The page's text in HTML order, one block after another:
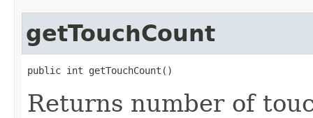
getTouchCount
public int getTouchCount()
Returns number of